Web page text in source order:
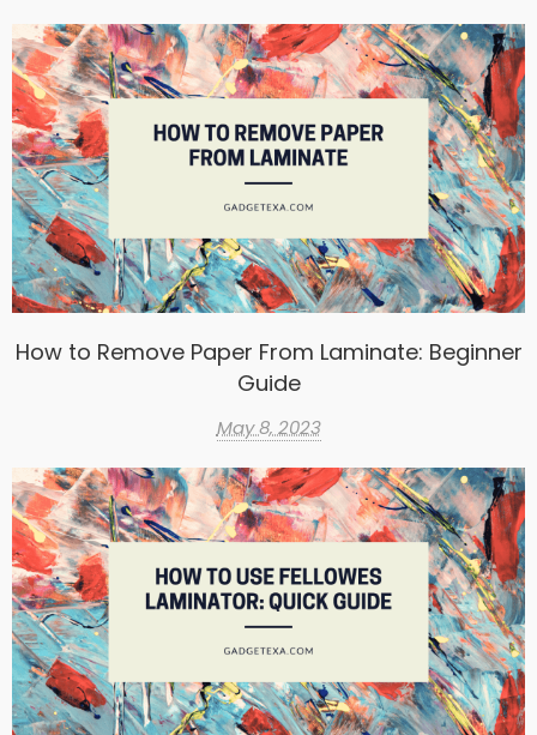
How to Remove Paper From Laminate: Beginner
Guide
May 8, 2023